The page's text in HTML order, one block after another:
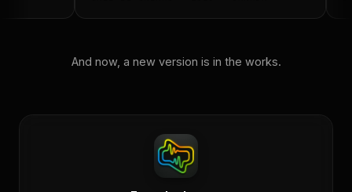
And now, a new version is in the works.